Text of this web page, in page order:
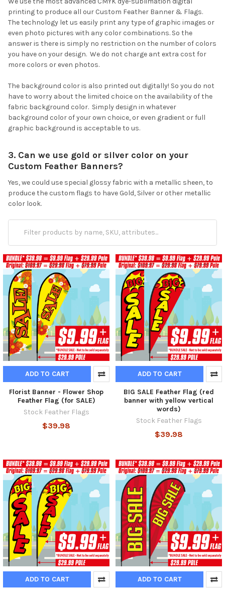
printing to produce all our Custom Feather Banner & Flags.
The technology let us easily print any type of graphic images or
even photo pictures with any color combinations. So the
answer is there is simply no restriction on the number of colors
you have on your design. We do not charge ant extra cost for
more colors or even photos.
The background color is also printed out digitally! So you do not
have to worry about the limited choice on the availability of the
fabric background color. Simply design in whatever
background color of your own choice, or even gradient or full
graphic background is acceptable to us.
3. Can we use gold or silver color on your
Custom Feather Banners?
Yes, we could use special glossy fabric with a metallic sheen, to
produce the custom flags to have Gold, Silver or other metallic
color look.
ADD TO CART
Florist Banner - Flower Shop
Feather Flag (for SALE)
Stock Feather Flags
$39.98
ADD TO CART
BIG SALE Feather Flag (red
banner with yellow vertical
words)
Stock Feather Flags
$39.98
ADD TO CART ADD TO CART